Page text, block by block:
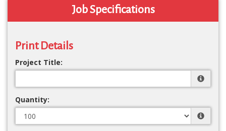
Job Specifications
Print Details
Project Title:
Quantity: